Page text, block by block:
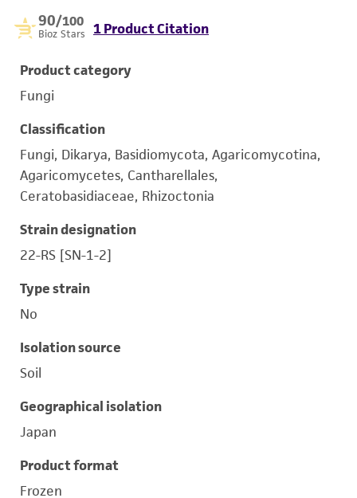
90/100
Bioz Stars 1 Product Citation
Product category
Fungi
Classification
Fungi, Dikarya, Basidiomycota, Agaricomycotina,
Agaricomycetes, Cantharellales,
Ceratobasidiaceae, Rhizoctonia
Strain designation
22-RS [SN-1-2]
Type strain
No
Isolation source
Soil
Geographical isolation
Japan
Product format
Frozen